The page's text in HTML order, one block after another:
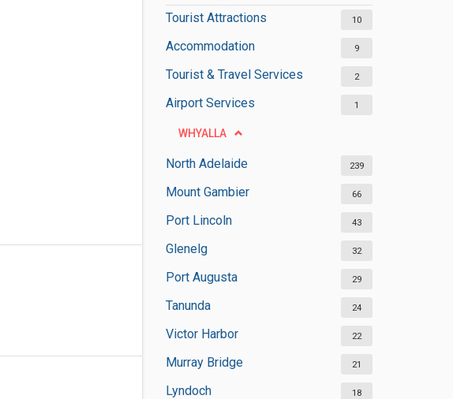
Tourist Attractions
10
Accommodation 9
Tourist & Travel Services 2
Airport Services 1
WHYALLA
North Adelaide 239
Mount Gambier 66
Port Lincoln 43
Glenelg 32
Port Augusta 29
Tanunda 24
Victor Harbor 22
Murray Bridge 21
Lyndoch 18